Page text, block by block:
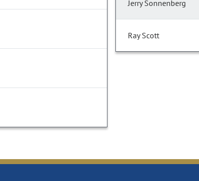
Jerry Sonnenberg
Ray Scott